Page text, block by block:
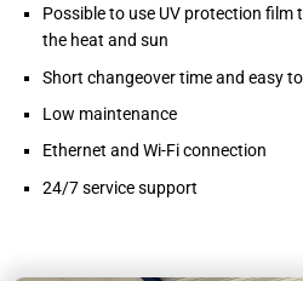
Possible to use UV protection
the heat and sun
Short changeover time and easy
Low maintenance
Ethernet and Wi-Fi connection
24/7 service support